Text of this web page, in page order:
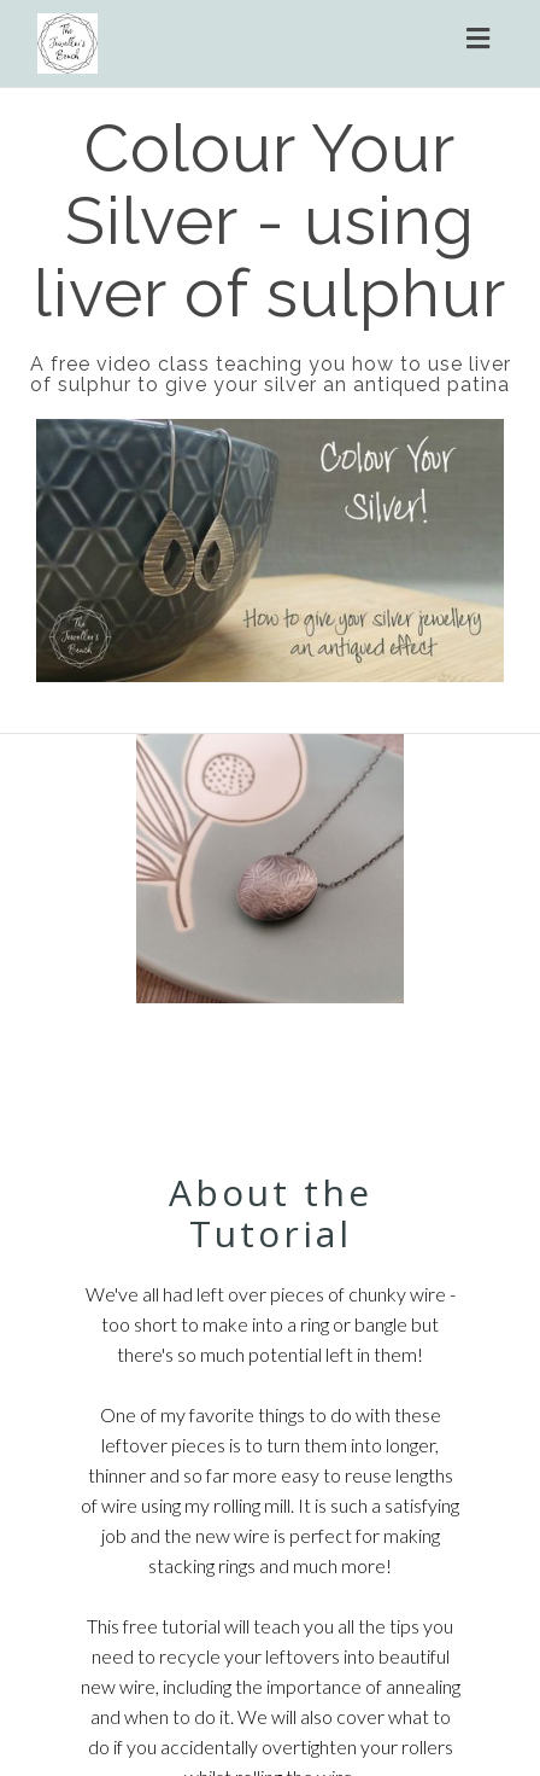
Colour Your
Silver - using
liver of sulphur
A free video class teaching you how to use liver
of sulphur to give your silver an antiqued patina
About the
Tutorial
We've all had left over pieces of chunky wire -
too short to make into a ring or bangle but
there's so much potential left in them!
One of my favorite things to do with these
leftover pieces is to turn them into longer,
thinner and so far more easy to reuse lengths
of wire using my rolling mill. It is such a satisfying
job and the new wire is perfect for making
stacking rings and much more!
This free tutorial will teach you all the tips you
need to recycle your leftovers into beautiful
new wire, including the importance of annealing
and when to do it. We will also cover what to
do if you accidentally overtighten your rollers